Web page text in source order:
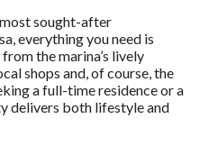
sought-after
everything you need is
the marina’s lively
shops and, of course, the
a full-time residence or a
delivers both lifestyle and